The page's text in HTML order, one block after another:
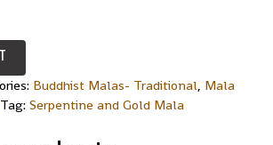
Buddhist Malas- Traditional Mala
Tag: Serpentine and Gold Mala